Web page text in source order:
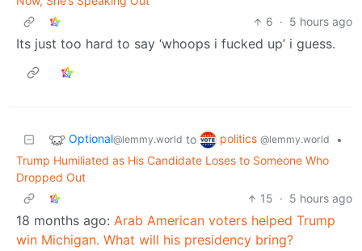
6 · 5 hours ago
Its just too hard to say ‘whoops i fucked up’ i guess.
Optional@lemmy.world to politics @lemmy.world
•
Trump Humiliated as His Candidate Loses to Someone Who
Dropped Out
15 · 5 hours ago
18 months ago: Arab American voters helped Trump
win Michigan. What will his presidency bring?